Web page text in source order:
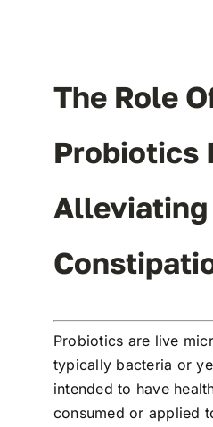
The Role
Probiotics
Alleviating
Probiotics are live
typically bacteria or
intended to have
consumed or applied